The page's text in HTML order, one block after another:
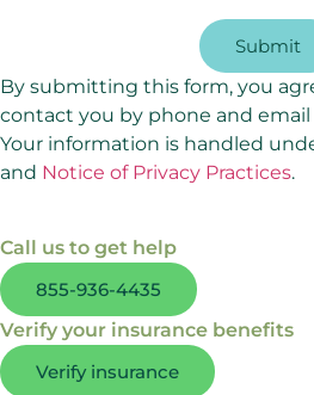
Submit
By submitting this form, you
contact you by phone and
Your information is handled
and Notice of Privacy Practices.
Call us to get help
855-936-4435
Verify your insurance benefits
Verify insurance